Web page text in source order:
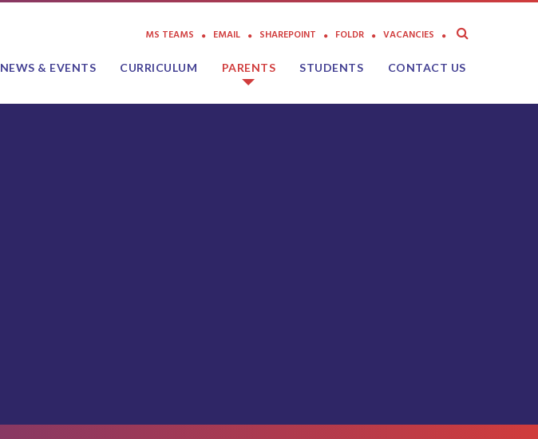
NEWS & EVENTS CURRICULUM PARENTS STUDENTS CONTACT US
MS TEAMS EMAIL SHAREPOINT FOLDR VACANCIES